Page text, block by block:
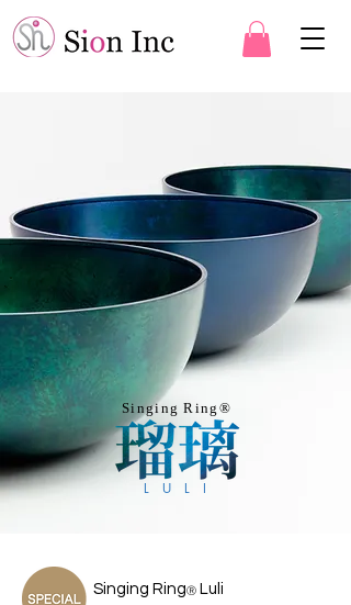
Singing Ring®︎
LULI
Singing RingⓇ Luli